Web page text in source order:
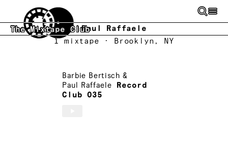
Skip to main content
The Mixtape ClubPaul Raffaele
1mixtape · Brooklyn, NY
Barbie Bertisch &
Paul Raffaele
Record
Club 035